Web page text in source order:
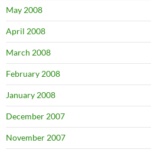
May 2008
April 2008
March 2008
February 2008
January 2008
December 2007
November 2007